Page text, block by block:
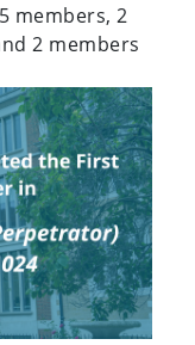
members, 2
2 members